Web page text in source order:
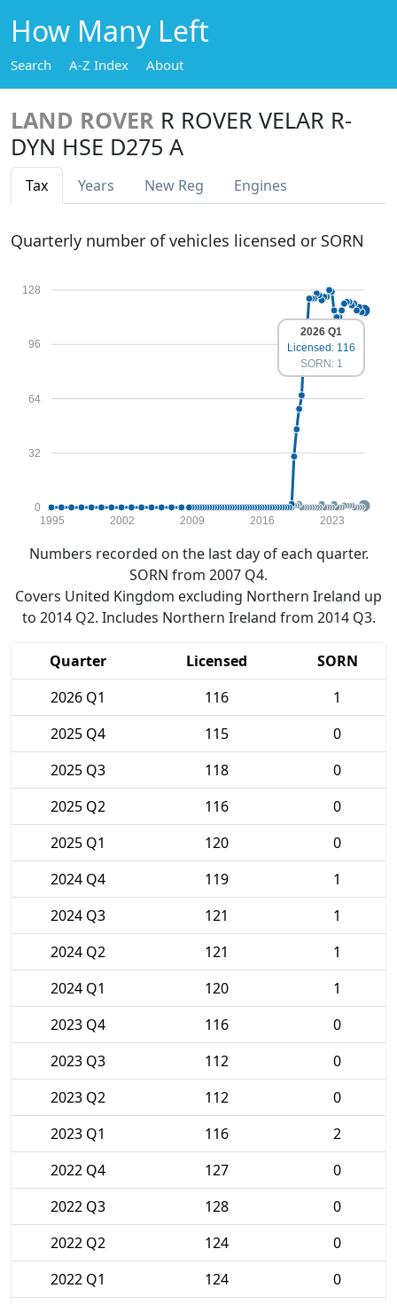
How Many Left
Search A-Z Index About
LAND ROVER R ROVER VELAR R-
DYN HSE D275 A
Tax Years New Reg Engines
Quarterly number of vehicles licensed or SORN
0
32
64
96
128
1995 2002 2009 2016 2023
2026 Q1
Licensed: 116
SORN: 1
Numbers recorded on the last day of each quarter.
SORN from 2007 Q4.
Covers United Kingdom excluding Northern Ireland up
to 2014 Q2. Includes Northern Ireland from 2014 Q3.
Quarter Licensed
SORN
2026 Q1
116
1
2025 Q4
115
0
2025 Q3
118
0
2025 Q2
116
0
2025 Q1
120
0
2024 Q4
119
1
2024 Q3
121
1
2024 Q2
121
1
2024 Q1
120
1
2023 Q4
116
0
2023 Q3
112
0
2023 Q2
112
0
2023 Q1
116
2
2022 Q4
127
0
2022 Q3
128
0
2022 Q2
124
0
2022 Q1
124
0